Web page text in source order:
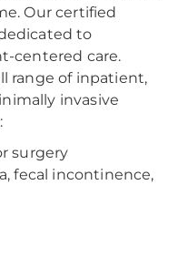
Our certified
to
centered care.
range of inpatient,
invasive
surgery
fecal incontinence,